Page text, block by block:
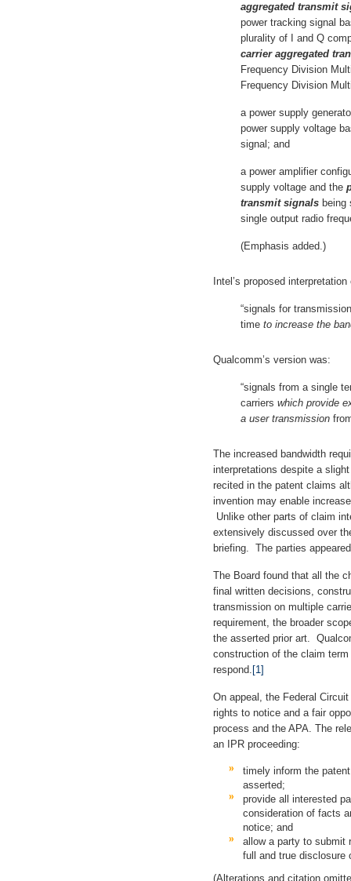
aggregated transmit
power tracking signal
plurality of I and Q
carrier aggregated
Frequency Division
Frequency Division
a power supply
power supply voltage
signal; and
a power amplifier
supply voltage and the
transmit signals being
single output radio
(Emphasis added.)
Intel’s proposed
“signals for
time to increase the
Qualcomm’s version was:
“signals from a single
carriers which provide
a user transmission
The increased bandwidth
interpretations despite a
recited in the patent claims
invention may enable
Unlike other parts of claim
extensively discussed over
briefing. The parties
The Board found that all the
final written decisions,
transmission on multiple
requirement, the broader
the asserted prior art.
construction of the claim
respond. [1]
On appeal, the Federal
rights to notice and a fair
process and the APA. The
an IPR proceeding:
timely inform the
asserted;
provide all interested
consideration of facts
notice; and
allow a party to submit
full and true disclosure
(Alterations and citation